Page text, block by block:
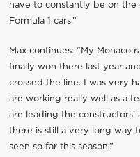
have to constantly be on the
Formula 1 cars.”
Max continues: “My Monaco
finally won there last year
crossed the line. I was very
are working really well as a
are leading the constructors’
there is still a very long way
seen so far this season.”